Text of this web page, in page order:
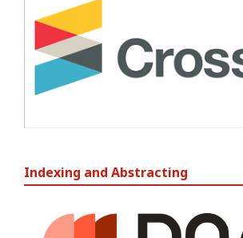
Indexing and Abstracting